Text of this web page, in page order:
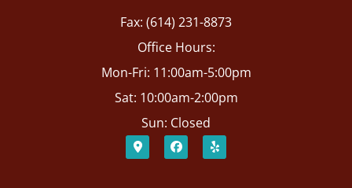
Fax: (614) 231-8873
Office Hours:
Mon-Fri: 11:00am-5:00pm
Sat: 10:00am-2:00pm
Sun: Closed